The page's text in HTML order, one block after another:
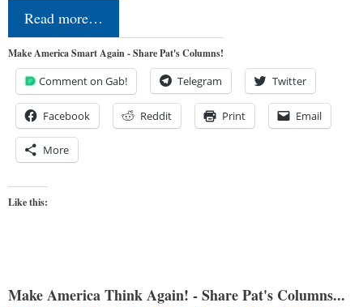
Read more…
Make America Smart Again - Share Pat's Columns!
Comment on Gab! Telegram Twitter
Facebook Reddit Print Email
More
Like this:
Make America Think Again! - Share Pat's Columns...